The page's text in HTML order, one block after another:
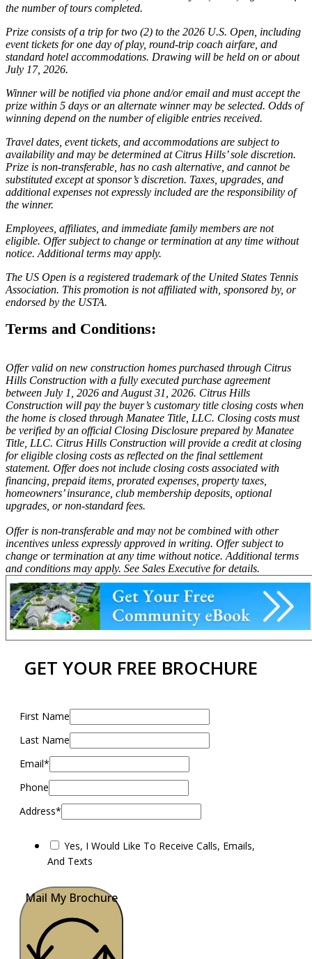
the number of tours completed.
Prize consists of a trip for two (2) to the 2026 U.S. Open, including
event tickets for one day of play, round-trip coach airfare, and
standard hotel accommodations. Drawing will be held on or about
July 17, 2026.
Winner will be notified via phone and/or email and must accept the
prize within 5 days or an alternate winner may be selected. Odds of
winning depend on the number of eligible entries received.
Travel dates, event tickets, and accommodations are subject to
availability and may be determined at Citrus Hills’ sole discretion.
Prize is non-transferable, has no cash alternative, and cannot be
substituted except at sponsor’s discretion. Taxes, upgrades, and
additional expenses not expressly included are the responsibility of
the winner.
Employees, affiliates, and immediate family members are not
eligible. Offer subject to change or termination at any time without
notice. Additional terms may apply.
The US Open is a registered trademark of the United States Tennis
Association. This promotion is not affiliated with, sponsored by, or
endorsed by the USTA.
Terms and Conditions:
Offer valid on new construction homes purchased through Citrus
Hills Construction with a fully executed purchase agreement
between July 1, 2026 and August 31, 2026. Citrus Hills
Construction will pay the buyer’s customary title closing costs when
the home is closed through Manatee Title, LLC. Closing costs must
be verified by an official Closing Disclosure prepared by Manatee
Title, LLC. Citrus Hills Construction will provide a credit at closing
for eligible closing costs as reflected on the final settlement
statement. Offer does not include closing costs associated with
financing, prepaid items, prorated expenses, property taxes,
homeowners’ insurance, club membership deposits, optional
upgrades, or non-standard fees.
Offer is non-transferable and may not be combined with other
incentives unless expressly approved in writing. Offer subject to
change or termination at any time without notice. Additional terms
and conditions may apply. See Sales Executive for details.
GET YOUR FREE BROCHURE
First Name
Last Name
Email*
Phone
Address*
Yes, I Would Like To Receive Calls, Emails,
And Texts
Mail My Brochure